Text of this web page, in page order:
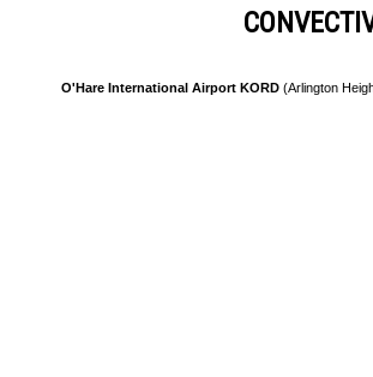
O'Hare International Airport KORD (Arlington